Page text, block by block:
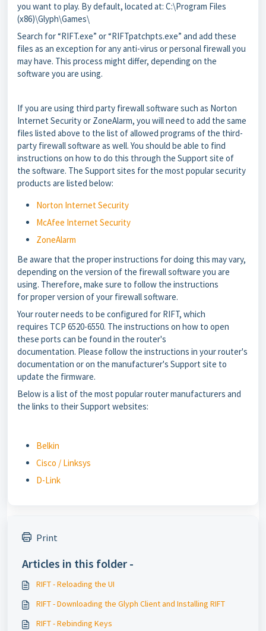
you want to play. By default, located at: C:\Program Files
(x86)\Glyph\Games\
Search for “RIFT.exe” or “RIFTpatchpts.exe” and add these
files as an exception for any anti-virus or personal firewall you
may have. This process might differ, depending on the
software you are using.
If you are using third party firewall software such as Norton
Internet Security or ZoneAlarm, you will need to add the same
files listed above to the list of allowed programs of the third-
party firewall software as well. You should be able to find
instructions on how to do this through the Support site of
the software. The Support sites for the most popular security
products are listed below:
Norton Internet Security
McAfee Internet Security
ZoneAlarm
Be aware that the proper instructions for doing this may vary,
depending on the version of the firewall software you are
using. Therefore, make sure to follow the instructions
for proper version of your firewall software.
Your router needs to be configured for RIFT, which
requires TCP 6520-6550. The instructions on how to open
these ports can be found in the router's
documentation. Please follow the instructions in your router's
documentation or on the manufacturer's Support site to
update the firmware.
Below is a list of the most popular router manufacturers and
the links to their Support websites:
Belkin
Cisco / Linksys
D-Link
Print
Articles in this folder -
RIFT - Reloading the UI
RIFT - Downloading the Glyph Client and Installing RIFT
RIFT - Rebinding Keys